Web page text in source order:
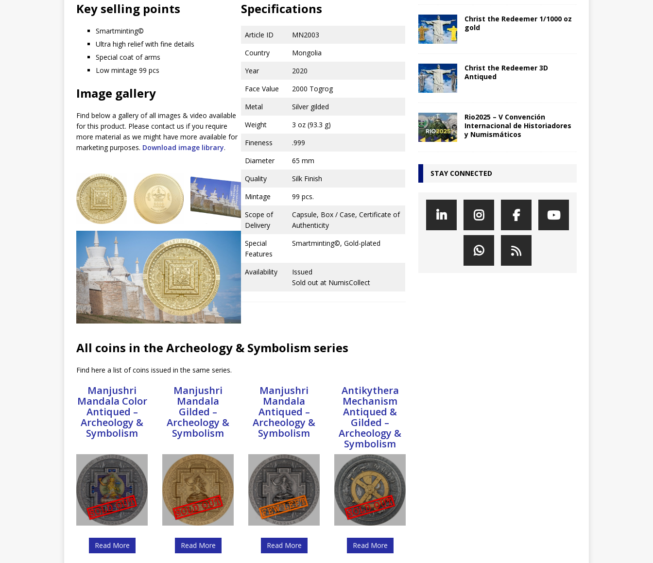
Key selling points
Smartminting©️
Ultra high relief with fine details
Special coat of arms
Low mintage 99 pcs
Image gallery
Find below a gallery of all images & video available
for this product. Please contact us if you require
more material as we might have more available for
marketing purposes. Download image library.
Specifications
Article ID
MN2003
Country
Mongolia
Year
2020
Face Value
2000 Togrog
Metal
Silver gilded
Weight
3 oz (93.3 g)
Fineness
.999
Diameter
65 mm
Quality
Silk Finish
Mintage
99 pcs.
Scope of
Delivery
Capsule, Box / Case, Certificate of
Authenticity
Special
Features
Smartminting©, Gold-plated
Availability
Issued
Sold out at NumisCollect
All coins in the Archeology & Symbolism series
Find here a list of coins issued in the same series.
Manjushri
Mandala Color
Antiqued –
Archeology &
Symbolism
Read More
Manjushri
Mandala
Gilded –
Archeology &
Symbolism
Read More
Manjushri
Mandala
Antiqued –
Archeology &
Symbolism
Read More
Antikythera
Mechanism
Antiqued &
Gilded –
Archeology &
Symbolism
Read More
Christ the Redeemer 1/1000 oz
gold
Christ the Redeemer 3D
Antiqued
Rio2025 – V Convención
Internacional de Historiadores
y Numismáticos
STAY CONNECTED